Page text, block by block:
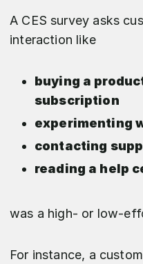
A CES survey asks
interaction like
buying a
subscription
experimenting
contacting
reading a help
was a high- or low-
For instance, a